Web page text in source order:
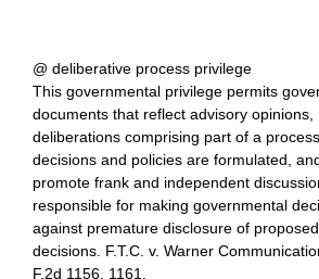
@ deliberative process privilege
This governmental privilege permits
documents that reflect advisory
deliberations comprising part of a
decisions and policies are formulated,
promote frank and independent
responsible for making governmental
against premature disclosure of
decisions. F.T.C. v. Warner
F.2d 1156, 1161.